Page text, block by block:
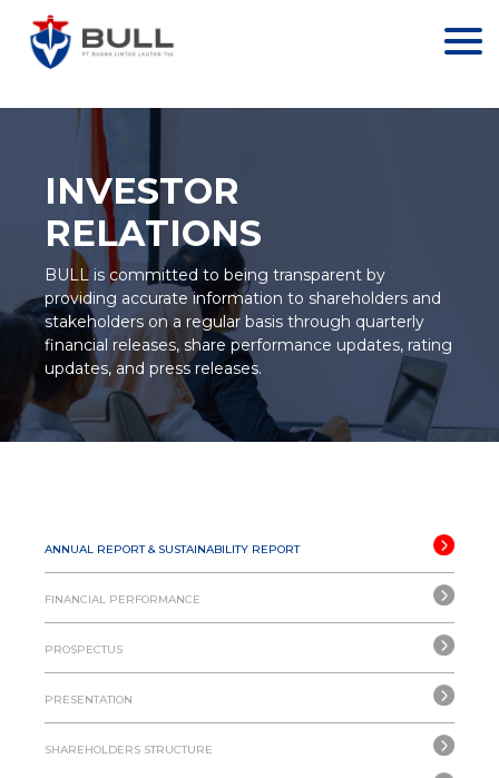
//// GA LAMA
INVESTOR
RELATIONS
BULL is committed to being transparent by
providing accurate information to shareholders and
stakeholders on a regular basis through quarterly
financial releases, share performance updates, rating
updates, and press releases.
ANNUAL REPORT & SUSTAINABILITY REPORT
FINANCIAL PERFORMANCE
PROSPECTUS
PRESENTATION
SHAREHOLDERS STRUCTURE